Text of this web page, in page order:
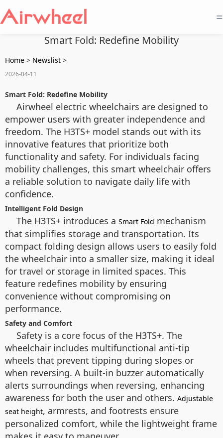
=
Smart Fold: Redefine Mobility
Home > Newslist >
2026-04-11
Smart Fold: Redefine Mobility
Airwheel electric wheelchairs are designed to
empower users with greater independence and
freedom. The H3TS+ model stands out with its
innovative features that prioritize both
functionality and safety. For individuals facing
mobility challenges, this smart wheelchair offers
a reliable solution to navigate daily life with
confidence.
Intelligent Fold Design
The H3TS+ introduces a Smart Fold mechanism
that simplifies storage and transportation. Its
compact folding design allows users to easily fold
the wheelchair into a smaller size, making it ideal
for travel or storage in limited spaces. This
feature redefines mobility by ensuring
convenience without compromising on
performance.
Safety and Comfort
Safety is a core focus of the H3TS+. The
wheelchair includes multifunctional anti-tip
wheels that prevent tipping during slopes or
when reversing. A built-in buzzer automatically
alerts surroundings when reversing, enhancing
awareness for both the user and others. Adjustable
seat height, armrests, and footrests ensure
personalized comfort, while the lightweight frame